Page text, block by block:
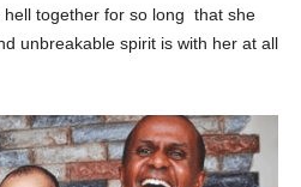
together for so long that she
unbreakable spirit is with her at all